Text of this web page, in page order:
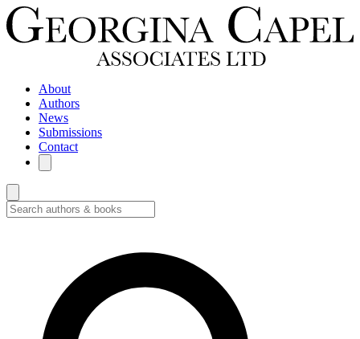
About
Authors
News
Submissions
Contact